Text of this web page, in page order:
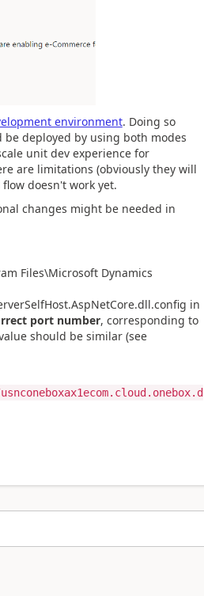
environment. Doing so
be deployed by using both modes
unit dev experience for
are limitations (obviously they will
doesn't work yet.
changes might be needed in
Files\Microsoft Dynamics
in
port number, corresponding to
should be similar (see